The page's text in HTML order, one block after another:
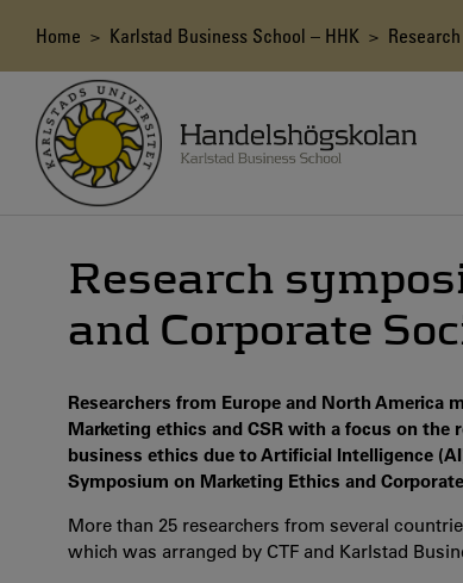
content
Breadcrumb
Home > Karlstad Business School – HHK >
Research
and Corporate
Researchers from Europe and North America
Marketing ethics and CSR with a focus on
business ethics due to Artificial Intelligence
Symposium on Marketing Ethics and
More than 25 researchers from several
which was arranged by CTF and Karlstad